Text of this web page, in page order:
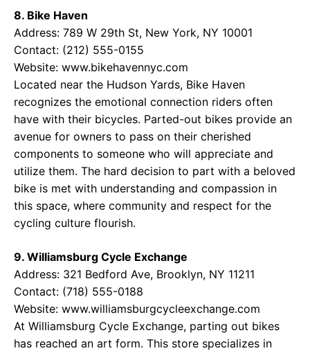
8. Bike Haven
Address: 789 W 29th St, New York, NY 10001
Contact: (212) 555-0155
Website: www.bikehavennyc.com
Located near the Hudson Yards, Bike Haven
recognizes the emotional connection riders often
have with their bicycles. Parted-out bikes provide an
avenue for owners to pass on their cherished
components to someone who will appreciate and
utilize them. The hard decision to part with a beloved
bike is met with understanding and compassion in
this space, where community and respect for the
cycling culture flourish.
9. Williamsburg Cycle Exchange
Address: 321 Bedford Ave, Brooklyn, NY 11211
Contact: (718) 555-0188
Website: www.williamsburgcycleexchange.com
At Williamsburg Cycle Exchange, parting out bikes
has reached an art form. This store specializes in